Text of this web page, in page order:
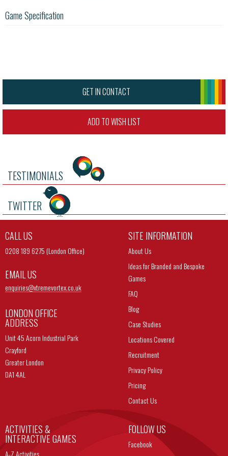
Game Specification
GET IN CONTACT
ADD TO WISH LIST
TESTIMONIALS
TWITTER
CALL US
0208 189 6275 (London Office)
EMAIL US
enquiries@xtremevortex.co.uk
LONDON OFFICE
ADDRESS
Unit 45 Acorn Industrial Park
Crayford
Greater London
DA1 4AL
SITE INFORMATION
About Us
Ideas for Branded and Bespoke
Games
FAQ
Blog
Case Studies
Locations Covered
Recruitment
Privacy Policy
Pricing
Contact Us
ACTIVITIES &
INTERACTIVE GAMES
A-Z Activities
FOLLOW US
Facebook